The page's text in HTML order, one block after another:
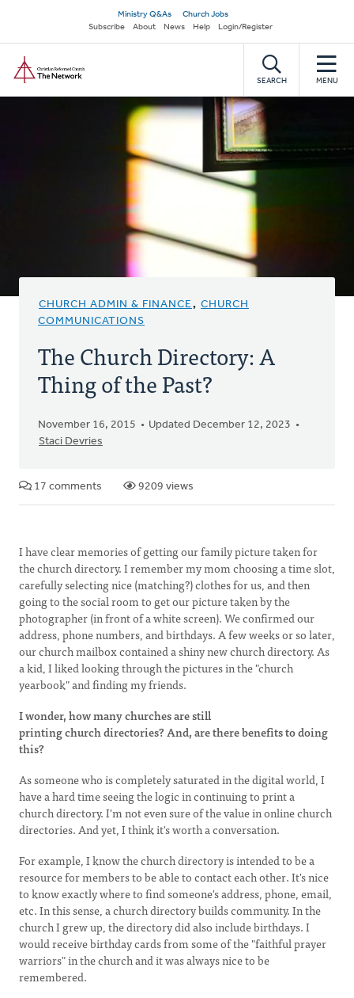
main
content
Secondary
navigation
Ministry Q&As
Church Jobs
Subscribe
About News Help Login/Register
SEARCH MENU
CHURCH ADMIN & FINANCE, CHURCH
COMMUNICATIONS
The Church Directory: A
Thing of the Past?
November 16, 2015
Updated December 12, 2023
Staci Devries
17 comments 9209 views
I have clear memories of getting our family picture taken for
the church directory. I remember my mom choosing a time slot,
carefully selecting nice (matching?) clothes for us, and then
going to the social room to get our picture taken by the
photographer (in front of a white screen). We confirmed our
address, phone numbers, and birthdays. A few weeks or so later,
our church mailbox contained a shiny new church directory. As
a kid, I liked looking through the pictures in the "church
yearbook" and finding my friends.
I wonder, how many churches are still
printing church directories? And, are there benefits to doing
this?
As someone who is completely saturated in the digital world, I
have a hard time seeing the logic in continuing to print a
church directory. I'm not even sure of the value in online church
directories. And yet, I think it's worth a conversation.
For example, I know the church directory is intended to be a
resource for members to be able to contact each other. It's nice
to know exactly where to find someone's address, phone, email,
etc. In this sense, a church directory builds community. In the
church I grew up, the directory did also include birthdays. I
would receive birthday cards from some of the "faithful prayer
warriors" in the church and it was always nice to be
remembered.